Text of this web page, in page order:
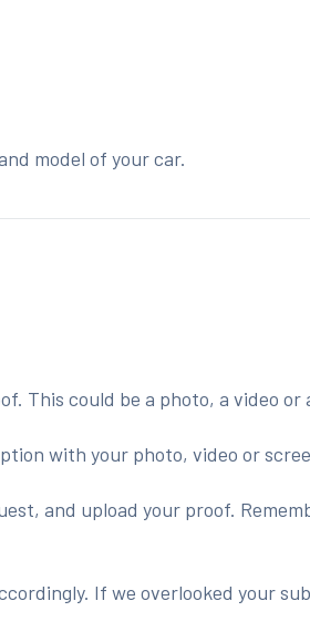
model of your car.
This could be a photo, a video or
with your photo, video or
and upload your proof.
If we overlooked your